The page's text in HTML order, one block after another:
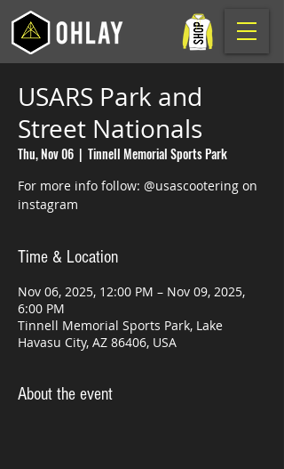
USARS Park and
Street Nationals
Thu, Nov 06
  |
Tinnell Memorial Sports Park
For more info follow: @usascootering on
instagram
Time & Location
Nov 06, 2025, 12:00 PM – Nov 09, 2025,
6:00 PM
Tinnell Memorial Sports Park, Lake
Havasu City, AZ 86406, USA
About the event